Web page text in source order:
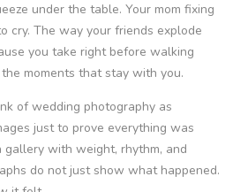
under the table. Your mom fixing
cry. The way your friends explode
you take right before walking
moments that stay with you.
of wedding photography as
just to prove everything was
gallery with weight, rhythm, and
do not just show what happened.